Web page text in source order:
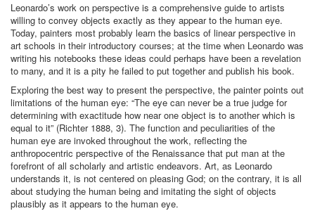
Leonardo’s work on perspective is a comprehensive guide to artists
willing to convey objects exactly as they appear to the human eye.
Today, painters most probably learn the basics of linear perspective in
art schools in their introductory courses; at the time when Leonardo was
writing his notebooks these ideas could perhaps have been a revelation
to many, and it is a pity he failed to put together and publish his book.
Exploring the best way to present the perspective, the painter points out
limitations of the human eye: “The eye can never be a true judge for
determining with exactitude how near one object is to another which is
equal to it” (Richter 1888, 3). The function and peculiarities of the
human eye are invoked throughout the work, reflecting the
anthropocentric perspective of the Renaissance that put man at the
forefront of all scholarly and artistic endeavors. Art, as Leonardo
understands it, is not centered on pleasing God; on the contrary, it is all
about studying the human being and imitating the sight of objects
plausibly as it appears to the human eye.